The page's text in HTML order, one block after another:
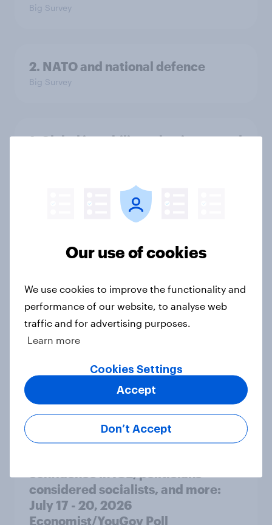
Big Survey
2. NATO and national defence
Big Survey
1. Global instability: what issues and
International survey: how people in
seven countries see the US, power,
Big Survey
Why aren't Democrats doing better
in the race for Congress?
Article
considered socialists, and more:
July 17 - 20, 2026
Economist/YouGov Poll
Our use of cookies
We use cookies to improve the functionality and
performance of our website, to analyse web
traffic and for advertising purposes.
Learn more
Cookies Settings
Don’t Accept
Accept